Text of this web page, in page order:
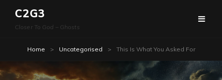
C2G3
Closer To God – Ghosts
Home > Uncategorised > This Is What You Asked For